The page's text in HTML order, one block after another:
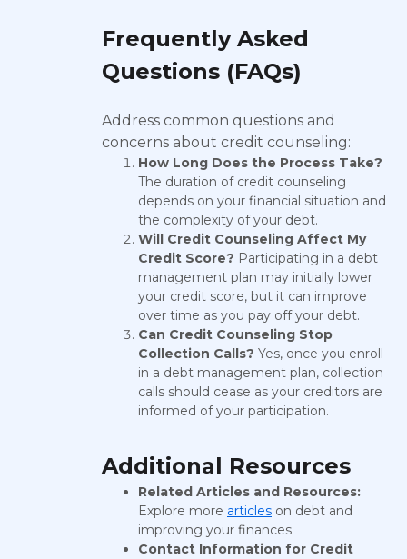
Frequently Asked
Questions (FAQs)
Address common questions and
concerns about credit counseling:
How Long Does the Process Take?
The duration of credit counseling
depends on your financial situation and
the complexity of your debt.
Will Credit Counseling Affect My
Credit Score? Participating in a debt
management plan may initially lower
your credit score, but it can improve
over time as you pay off your debt.
Can Credit Counseling Stop
Collection Calls? Yes, once you enroll
in a debt management plan, collection
calls should cease as your creditors are
informed of your participation.
Additional Resources
Related Articles and Resources:
Explore more articles on debt and
improving your finances.
Contact Information for Credit